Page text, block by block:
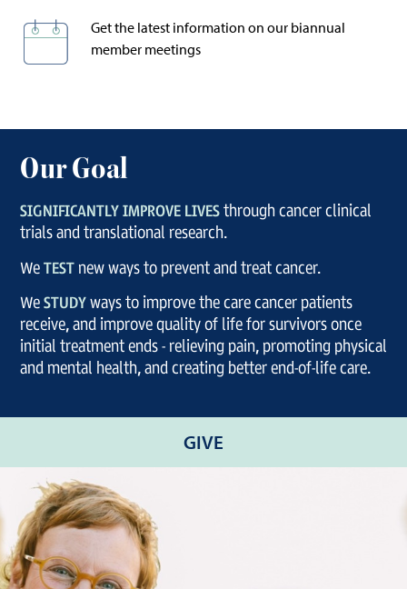
Get the latest information on our biannual
member meetings
Our Goal
SIGNIFICANTLY IMPROVE LIVESthrough cancer clinical
trials and translational research.
WeTEST new ways to prevent and treat cancer.
WeSTUDYways to improve the care cancer patients
receive, and improve quality of life for survivors once
initial treatment ends - relieving pain, promoting physical
and mental health, and creating better end-of-life care.
GIVE